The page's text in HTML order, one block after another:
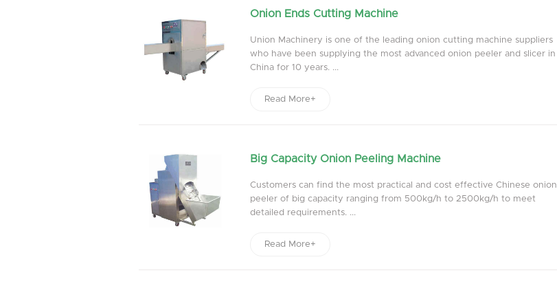
Onion Ends Cutting Machine
Union Machinery is one of the leading onion cutting machine suppliers
who have been supplying the most advanced onion peeler and slicer in
China for 10 years. ...
Read More+
Big Capacity Onion Peeling Machine
Customers can find the most practical and cost effective Chinese onion
peeler of big capacity ranging from 500kg/h to 2500kg/h to meet
detailed requirements. ...
Read More+